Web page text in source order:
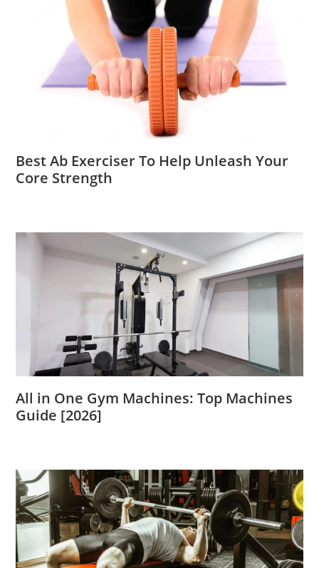
Best Ab Exerciser To Help Unleash Your
Core Strength
All in One Gym Machines: Top Machines
Guide [2026]